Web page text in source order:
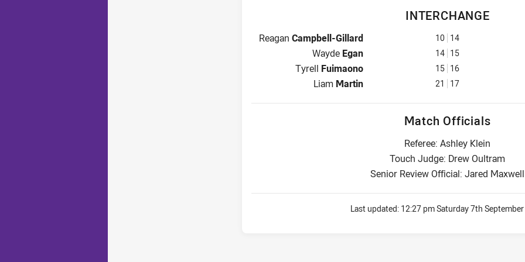
INTERCHANGE
Interchange for Panthers is number 10
Reagan Campbell-Gillard 10 14
Interchange for Panthers is number 14
Wayde Egan 14 15
Interchange for Panthers is number 15
Tyrell Fuimaono 15 16
Interchange for Panthers is number 21
Liam Martin 21 17
Match Officials
Referee: Ashley Klein
Touch Judge: Drew Oultram
Senior Review Official: Jared Maxwell
Last updated: 12:27 pm Saturday 7th